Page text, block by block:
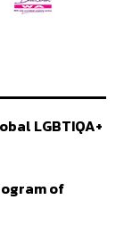
LGBTIQA+
of